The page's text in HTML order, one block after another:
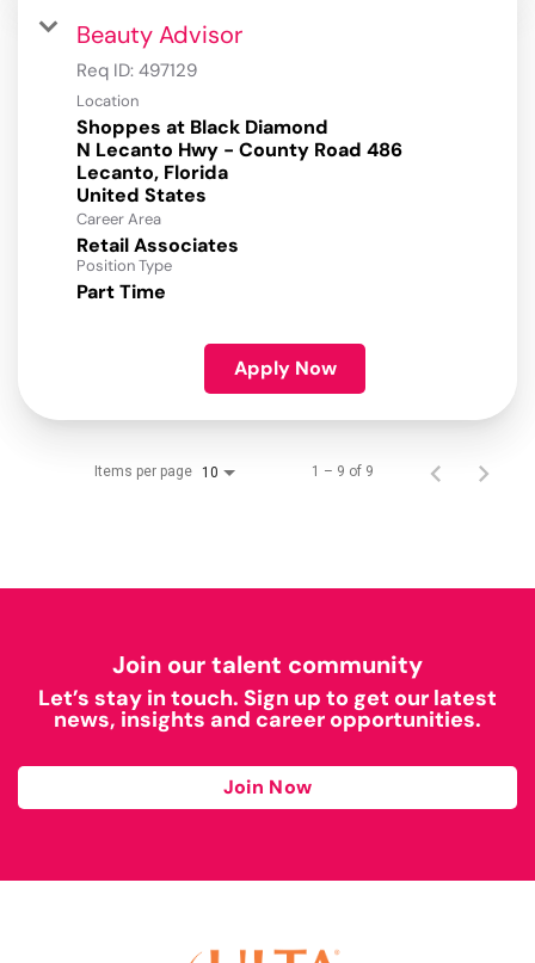
Beauty Advisor
Req ID: 497129
Location
Shoppes at Black Diamond
N Lecanto Hwy - County Road 486
Lecanto, Florida
Career Area
Retail Associates
Position Type
Part Time
Apply Now
Items per page 10 1 – 9 of 9
Join our talent community
Let’s stay in touch. Sign up to get our latest
news, insights and career opportunities.
Join Now